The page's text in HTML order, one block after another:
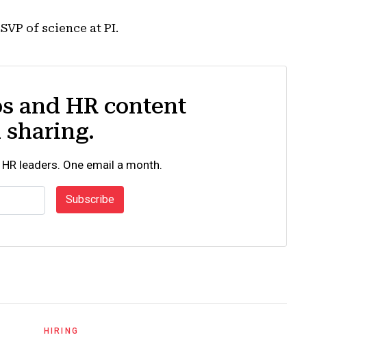
of science at PI.
and HR content
leaders. One email a month.
Subscribe
HIRING